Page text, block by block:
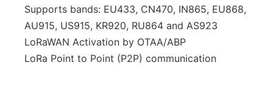
Supports bands: EU433, CN470, IN865, EU868,
AU915, US915, KR920, RU864 and AS923
LoRaWAN Activation by OTAA/ABP
LoRa Point to Point (P2P) communication